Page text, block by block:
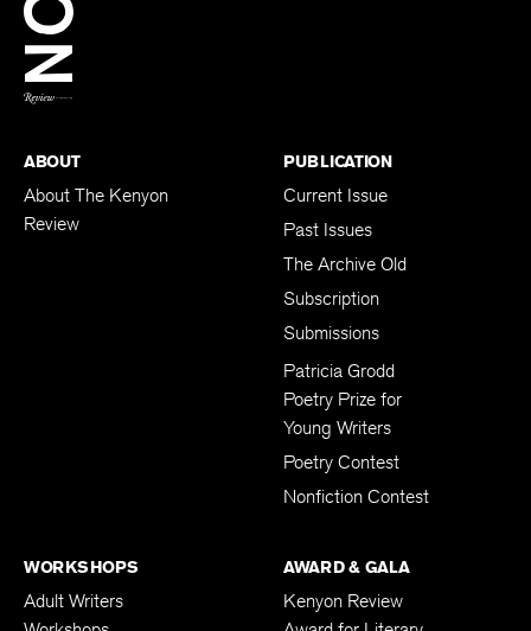
ABOUT
About The Kenyon
Review
PUBLICATION
Current Issue
Past Issues
The Archive Old
Subscription
Submissions
Patricia Grodd
Poetry Prize for
Young Writers
Poetry Contest
Nonfiction Contest
WORKSHOPS
Adult Writers
AWARD & GALA
Kenyon Review